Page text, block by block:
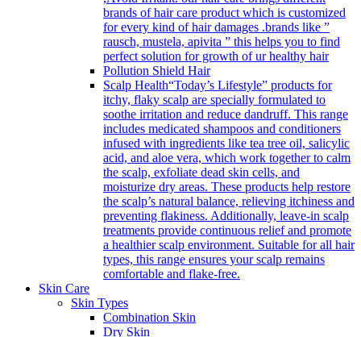
brands of hair care product which is customized
for every kind of hair damages .brands like ”
rausch, mustela, apivita ” this helps you to find
perfect solution for growth of ur healthy hair
Pollution Shield Hair
Scalp Health“Today’s Lifestyle” products for
itchy, flaky scalp are specially formulated to
soothe irritation and reduce dandruff. This range
includes medicated shampoos and conditioners
infused with ingredients like tea tree oil, salicylic
acid, and aloe vera, which work together to calm
the scalp, exfoliate dead skin cells, and
moisturize dry areas. These products help restore
the scalp’s natural balance, relieving itchiness and
preventing flakiness. Additionally, leave-in scalp
treatments provide continuous relief and promote
a healthier scalp environment. Suitable for all hair
types, this range ensures your scalp remains
comfortable and flake-free.
Skin Care
Skin Types
Combination Skin
Dry Skin